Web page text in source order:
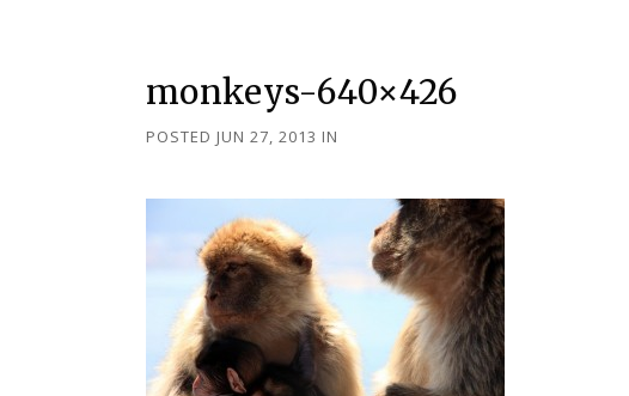
monkeys-640×426
POSTED JUN 27, 2013 IN